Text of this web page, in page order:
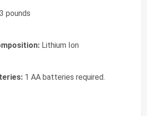
pounds
Lithium Ion
1 AA batteries required.